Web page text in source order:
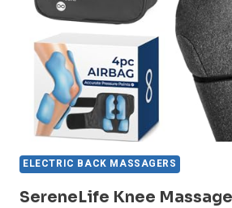
ELECTRIC BACK MASSAGERS
SereneLife Knee